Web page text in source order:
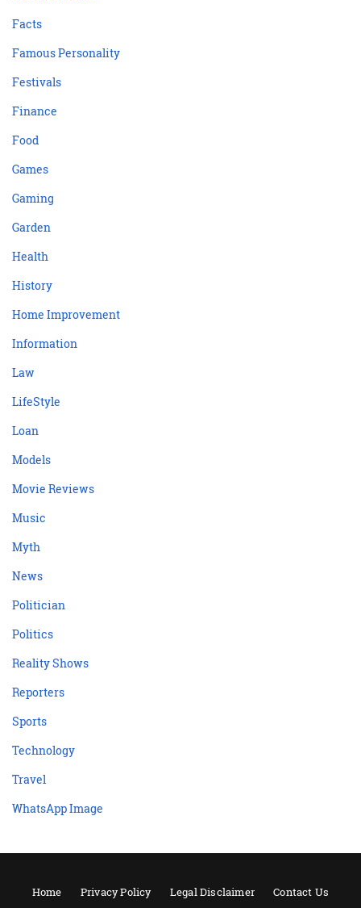
Facts
Famous Personality
Festivals
Finance
Food
Games
Gaming
Garden
Health
History
Home Improvement
Information
Law
LifeStyle
Loan
Models
Movie Reviews
Music
Myth
News
Politician
Politics
Reality Shows
Reporters
Sports
Technology
Travel
WhatsApp Image
Home Privacy Policy Legal Disclaimer Contact Us